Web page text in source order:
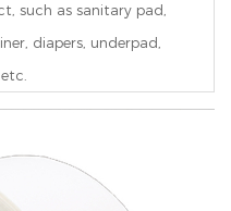
such as sanitary pad,
diapers, underpad,